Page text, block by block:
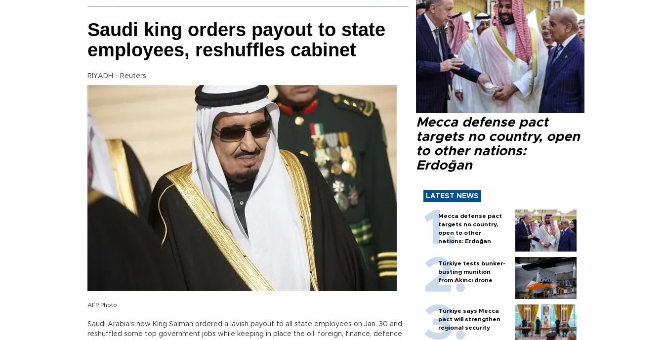
Saudi king orders payout to state
employees, reshuffles cabinet
RIYADH - Reuters
AFP Photo
Saudi Arabia's new King Salman ordered a lavish payout to all state employees on Jan. 30 and
reshuffled some top government jobs while keeping in place the oil, foreign, finance, defence
Mecca defense pact
targets no country, open
to other nations:
Erdoğan
LATEST NEWS
Mecca defense pact
targets no country,
open to other
nations: Erdoğan
Türkiye tests bunker-
busting munition
from Akıncı drone
Türkiye says Mecca
pact will strengthen
regional security